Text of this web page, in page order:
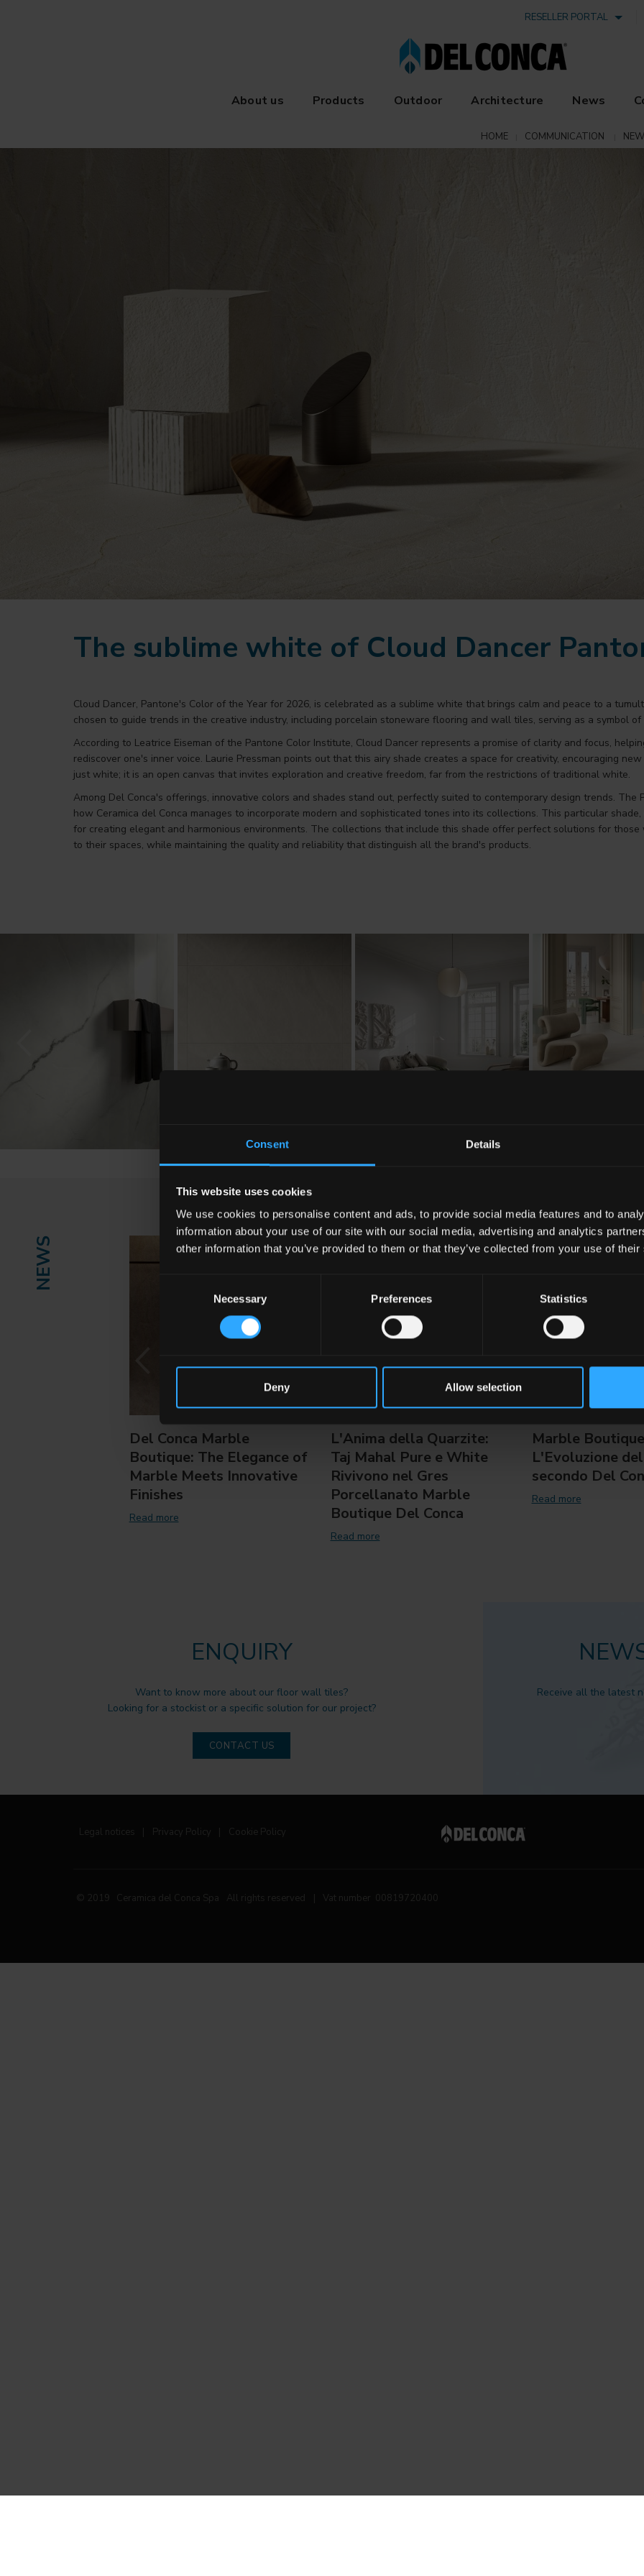
Consent Details
This website uses cookies
We use cookies to personalise content and ads, to provide social media features and to
information about your use of our site with our social media, advertising and analytics
other information that you’ve provided to them or that they’ve collected from your use of
Necessary Preferences Statistics
Deny Allow selection
RESELLER PORTAL
About us Products Outdoor Architecture News
HOME COMMUNICATION
The sublime white of Cloud Dancer
Cloud Dancer, Pantone's Color of the Year for 2026, is celebrated as a sublime white that brings calm and peace to a
chosen to guide trends in the creative industry, including porcelain stoneware flooring and wall tiles, serving as a symbol
According to Leatrice Eiseman of the Pantone Color Institute, Cloud Dancer represents a promise of clarity and focus,
rediscover one's inner voice. Laurie Pressman points out that this airy shade creates a space for creativity, encouraging
just white; it is an open canvas that invites exploration and creative freedom, far from the restrictions of traditional white.
Among Del Conca's offerings, innovative colors and shades stand out, perfectly suited to contemporary design trends. The
how Ceramica del Conca manages to incorporate modern and sophisticated tones into its collections. This particular
for creating elegant and harmonious environments. The collections that include this shade offer perfect solutions for
to their spaces, while maintaining the quality and reliability that distinguish all the brand's products.
NEWS
Del Conca Marble
Boutique: The Elegance of
Marble Meets Innovative
Finishes
Read more
L'Anima della Quarzite:
Taj Mahal Pure e White
Rivivono nel Gres
Porcellanato Marble
Boutique Del Conca
Read more
Marble
L'Evoluzione
secondo Del
Read more
ENQUIRY
Want to know more about our floor wall tiles?
Looking for a stockist or a specific solution for our project?
CONTACT US
Receive all the latest
Legal notices Privacy Policy Cookie Policy
© 2019 Ceramica del Conca Spa All rights reserved Vat number 00819720400